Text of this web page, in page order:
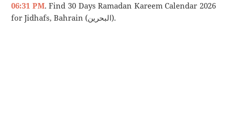
06:31 PM. Find 30 Days Ramadan Kareem Calendar 2026
for Jidhafs, Bahrain (البحرين).